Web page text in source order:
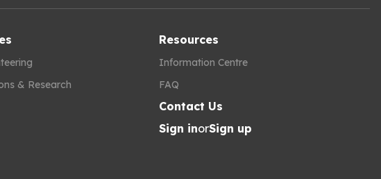
& Research
Resources
Information Centre
FAQ
Contact Us
Sign inorSign up